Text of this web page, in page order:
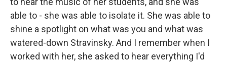
able to - she was able to isolate it. She was able to
shine a spotlight on what was you and what was
watered-down Stravinsky. And I remember when I
worked with her, she asked to hear everything I'd